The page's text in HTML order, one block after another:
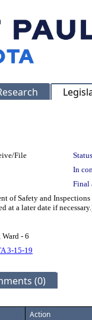
File
In
Final
of Safety and
at a later date if
- 6
3-15-19
(0)
Action